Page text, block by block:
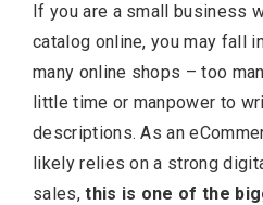
If you are a small business
catalog online, you may fall
many online shops – too
little time or manpower to
descriptions. As an
likely relies on a strong
sales,this is one of the